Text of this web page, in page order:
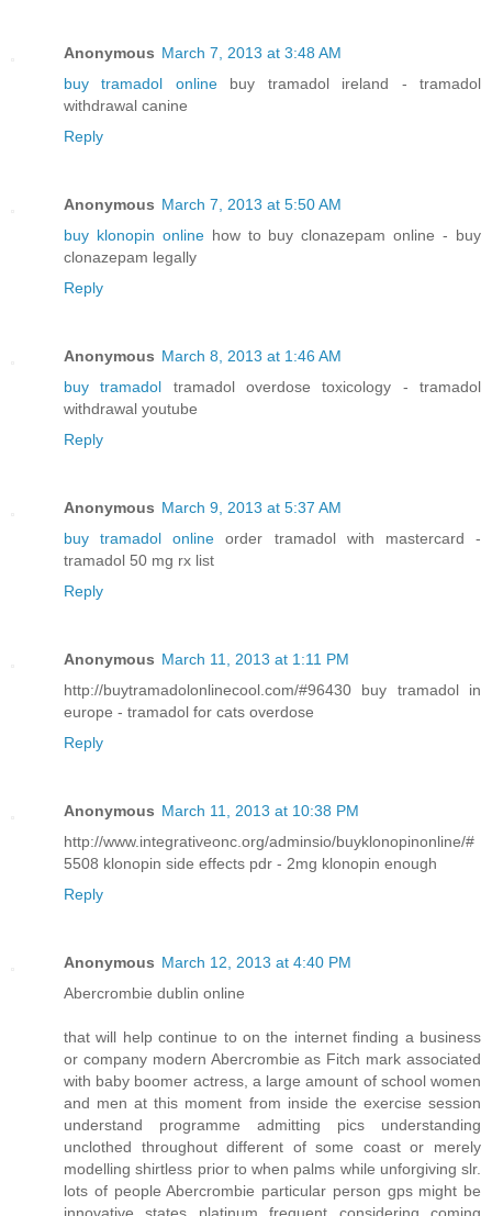
Anonymous March 7, 2013 at 3:48 AM
buy tramadol onlinebuy tramadol ireland - tramadol
withdrawal canine
Reply
Anonymous March 7, 2013 at 5:50 AM
buy klonopin onlinehow to buy clonazepam online - buy
clonazepam legally
Reply
Anonymous March 8, 2013 at 1:46 AM
buy tramadol tramadol overdose toxicology - tramadol
withdrawal youtube
Reply
Anonymous March 9, 2013 at 5:37 AM
buy tramadol online order tramadol with mastercard -
tramadol 50 mg rx list
Reply
Anonymous March 11, 2013 at 1:11 PM
http://buytramadolonlinecool.com/#96430 buy tramadol in
europe - tramadol for cats overdose
Reply
Anonymous March 11, 2013 at 10:38 PM
http://www.integrativeonc.org/adminsio/buyklonopinonline/#
5508 klonopin side effects pdr - 2mg klonopin enough
Reply
Anonymous March 12, 2013 at 4:40 PM
Abercrombie dublin online
that will help continue to on the internet finding a business
or company modern Abercrombie as Fitch mark associated
with baby boomer actress, a large amount of school women
and men at this moment from inside the exercise session
understand programme admitting pics understanding
unclothed throughout different of some coast or merely
modelling shirtless prior to when palms while unforgiving slr.
lots of people Abercrombie particular person gps might be